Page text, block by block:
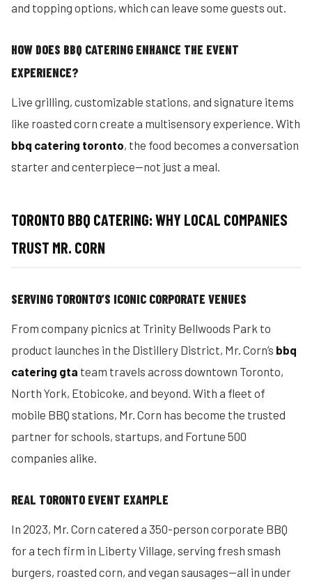
and topping options, which can leave some guests out.
HOW DOES BBQ CATERING ENHANCE THE EVENT
EXPERIENCE?
Live grilling, customizable stations, and signature items
like roasted corn create a multisensory experience. With
bbq catering toronto, the food becomes a conversation
starter and centerpiece—not just a meal.
TORONTO BBQ CATERING: WHY LOCAL COMPANIES
TRUST MR. CORN
SERVING TORONTO’S ICONIC CORPORATE VENUES
From company picnics at Trinity Bellwoods Park to
product launches in the Distillery District, Mr. Corn’s bbq
catering gta team travels across downtown Toronto,
North York, Etobicoke, and beyond. With a fleet of
mobile BBQ stations, Mr. Corn has become the trusted
partner for schools, startups, and Fortune 500
companies alike.
REAL TORONTO EVENT EXAMPLE
In 2023, Mr. Corn catered a 350-person corporate BBQ
for a tech firm in Liberty Village, serving fresh smash
burgers, roasted corn, and vegan sausages—all in under